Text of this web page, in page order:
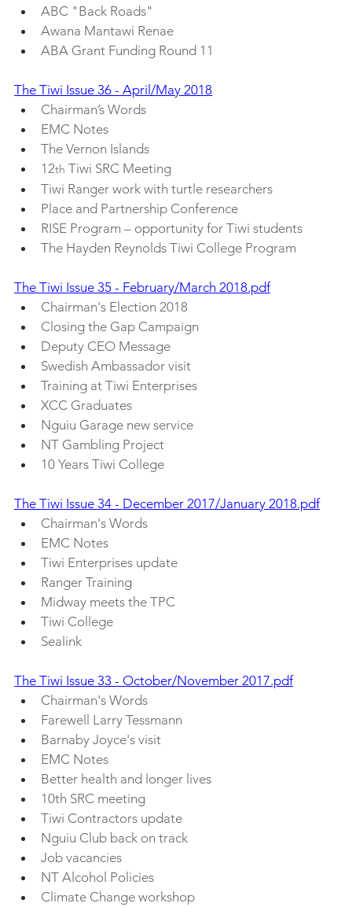
ABC "Back Roads"
Awana Mantawi Renae
ABA Grant Funding Round 11
The Tiwi Issue 36 - April/May 2018
Chairman’s Words
EMC Notes
The Vernon Islands
12th Tiwi SRC Meeting
Tiwi Ranger work with turtle researchers
Place and Partnership Conference
RISE Program – opportunity for Tiwi students
The Hayden Reynolds Tiwi College Program
The Tiwi Issue 35 - February/March 2018.pdf
Chairman's Election 2018
Closing the Gap Campaign
Deputy CEO Message
Swedish Ambassador visit
Training at Tiwi Enterprises
XCC Graduates
Nguiu Garage new service
NT Gambling Project
10 Years Tiwi College
The Tiwi Issue 34 - December 2017/January 2018.pdf
Chairman's Words
EMC Notes
Tiwi Enterprises update
Ranger Training
Midway meets the TPC
Tiwi College
Sealink
The Tiwi Issue 33 - October/November 2017.pdf
Chairman's Words
Farewell Larry Tessmann
Barnaby Joyce's visit
EMC Notes
Better health and longer lives
10th SRC meeting
Tiwi Contractors update
Nguiu Club back on track
Job vacancies
NT Alcohol Policies
Climate Change workshop